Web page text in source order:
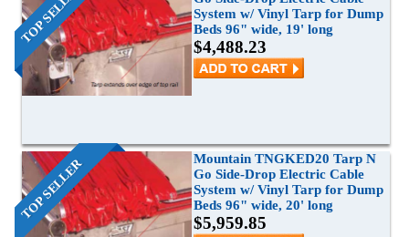
Grain Wagons
Hopper Bottom Trailers / Farm Beds
End Dumps
Side Dumps
Electric Conversion Kits
Side Roll Replacement Parts
Smoke Tarps
Flatbed Accessories
Parts & Accessories
Tarp System Parts
Bungees & Straps
Flatbed Accessories
Tarp Repair
Company Info
About Us
Returns/Warranties
Testimonials
Contact Us
TOP SELLER
System w/ Vinyl Tarp for Dump
Beds 96" wide, 19' long
$4,488.23
TOP SELLER
Mountain TNGKED20 Tarp N
Go Side-Drop Electric Cable
System w/ Vinyl Tarp for Dump
Beds 96" wide, 20' long
$5,959.85